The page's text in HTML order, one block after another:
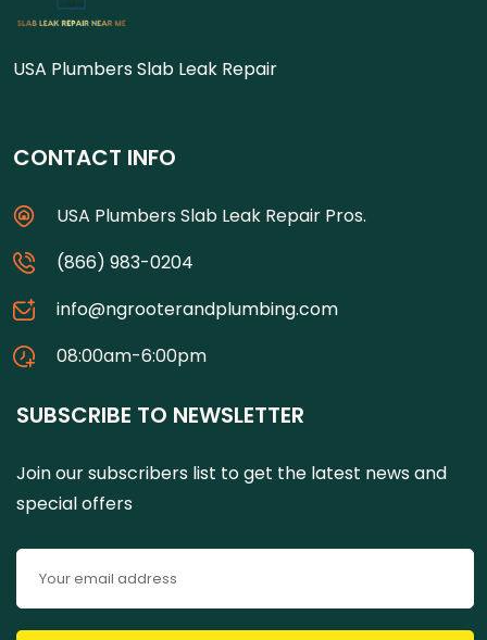
USA Plumbers Slab Leak Repair
CONTACT INFO
USA Plumbers Slab Leak Repair Pros.
(866) 983-0204
info@ngrooterandplumbing.com
08:00am-6:00pm
SUBSCRIBE TO NEWSLETTER
Join our subscribers list to get the latest news and
special offers